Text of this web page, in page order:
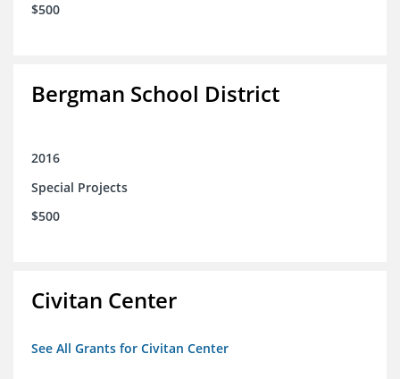
$500
Bergman School District
2016
Special Projects
$500
Civitan Center
See All Grants for Civitan Center